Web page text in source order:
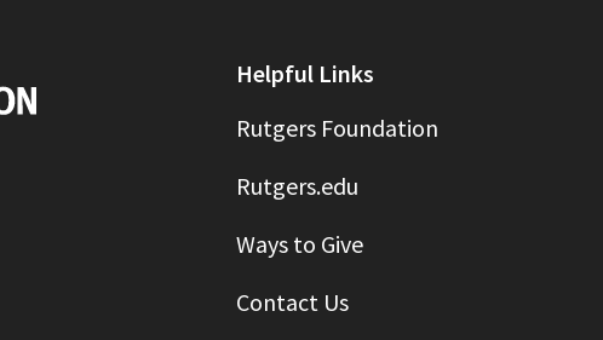
Helpful Links
Rutgers Foundation
Rutgers.edu
Ways to Give
Contact Us